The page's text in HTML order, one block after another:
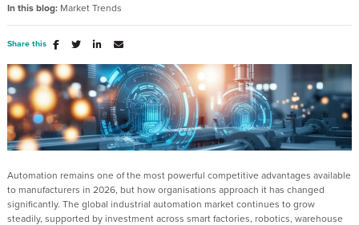
In this blog: Market Trends
Share this
Automation remains one of the most powerful competitive advantages available
to manufacturers in 2026, but how organisations approach it has changed
significantly. The global industrial automation market continues to grow
steadily, supported by investment across smart factories, robotics, warehouse